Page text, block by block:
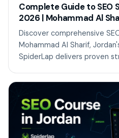
Complete Guide to SEO
2026 | Mohammad Al
Discover comprehensive
Mohammad Al Sharif,
SpiderLap delivers proven